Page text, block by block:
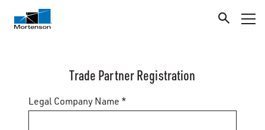
Trade Partner Registration
Legal Company Name *